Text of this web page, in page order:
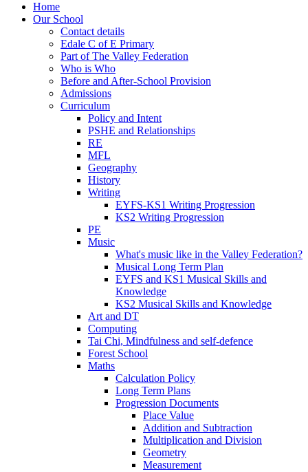
Home
Our School
Contact details
Edale C of E Primary
Part of The Valley Federation
Who is Who
Before and After-School Provision
Admissions
Curriculum
Policy and Intent
PSHE and Relationships
RE
MFL
Geography
History
Writing
EYFS-KS1 Writing Progression
KS2 Writing Progression
PE
Music
What's music like in the Valley Federation?
Musical Long Term Plan
EYFS and KS1 Musical Skills and
Knowledge
KS2 Musical Skills and Knowledge
Art and DT
Computing
Tai Chi, Mindfulness and self-defence
Forest School
Maths
Calculation Policy
Long Term Plans
Progression Documents
Place Value
Addition and Subtraction
Multiplication and Division
Geometry
Measurement